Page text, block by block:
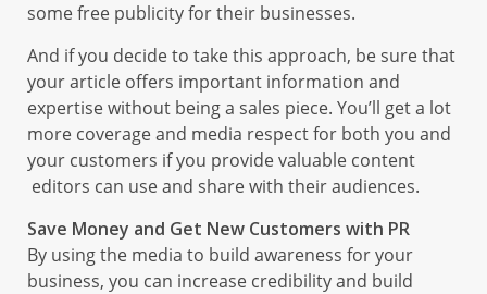
some free publicity for their businesses.
And if you decide to take this approach, be sure that
your article offers important information and
expertise without being a sales piece. You’ll get a lot
more coverage and media respect for both you and
your customers if you provide valuable content
editors can use and share with their audiences.
Save Money and Get New Customers with PR
By using the media to build awareness for your
business, you can increase credibility and build